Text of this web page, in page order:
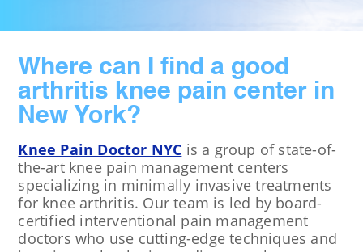
Where can I find a good
arthritis knee pain center in
New York?
Knee Pain Doctor NYC is a group of state-of-
the-art knee pain management centers
specializing in minimally invasive treatments
for knee arthritis. Our team is led by board-
certified interventional pain management
doctors who use cutting-edge techniques and